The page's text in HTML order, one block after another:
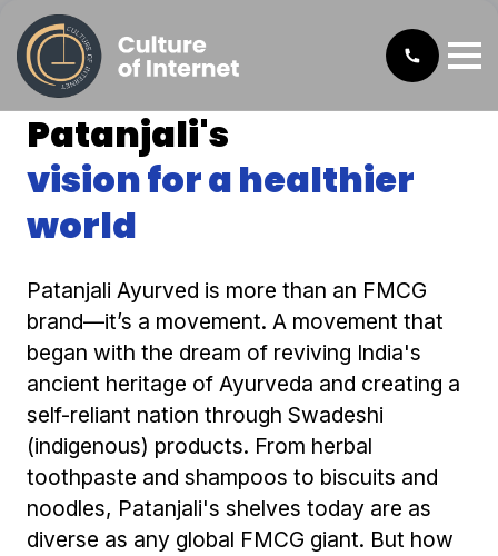
Patanjali's
vision for a healthier
world
Patanjali Ayurved is more than an FMCG
brand—it’s a movement. A movement that
began with the dream of reviving India's
ancient heritage of Ayurveda and creating a
self-reliant nation through Swadeshi
(indigenous) products. From herbal
toothpaste and shampoos to biscuits and
noodles, Patanjali's shelves today are as
diverse as any global FMCG giant. But how